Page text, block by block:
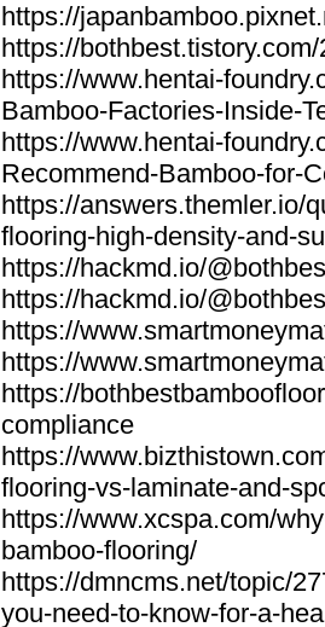
https://
https://bothbest.tistory.com/
https://www.hentai-
Bamboo-Factories-Inside-
https://www.hentai-
Recommend-Bamboo-for-
https://answers.themler.io/
flooring-high-density-and-
https://hackmd.io/
https://hackmd.io/
https://
https://
https://
compliance
https://
flooring-vs-laminate-and-
https://www.xcspa.com/
bamboo-flooring/
https://dmncms.net/topic/
you-need-to-know-for-a-